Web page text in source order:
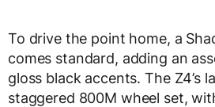
To drive the point home, a
comes standard, adding an
gloss black accents. The Z4’s
staggered 800M wheel set,